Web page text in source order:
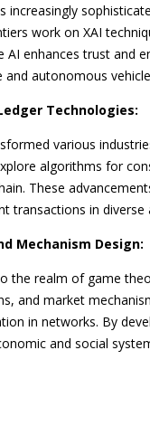
increasingly
work on XAI
AI enhances trust and
and autonomous
Technologies:
various
algorithms for
These
transactions in diverse
Mechanism Design:
the realm of game
and market
in networks. By
and social